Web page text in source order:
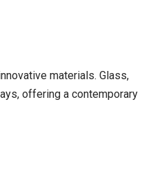
materials. Glass,
offering a contemporary